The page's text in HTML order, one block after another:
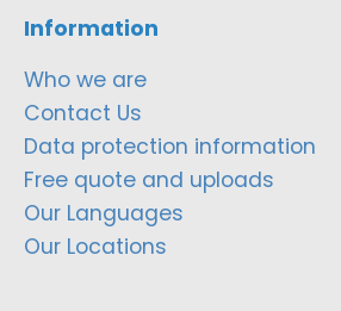
Information
Who we are
Contact Us
Data protection information
Free quote and uploads
Our Languages
Our Locations